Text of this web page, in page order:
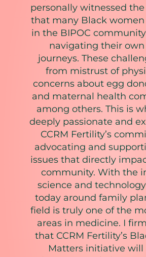
personally witnessed
that many Black
in the BIPOC
navigating their
journeys. These
from mistrust of
concerns about egg
and maternal health
among others. This is
deeply passionate and
CCRM Fertility’s
advocating and
issues that directly
community. With the
science and
today around family
field is truly one of the
areas in medicine. I
that CCRM Fertility’s
Matters initiative will